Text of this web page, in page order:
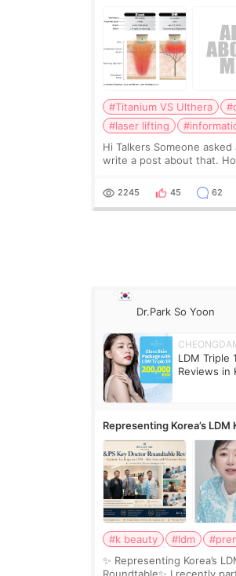
#Titanium VS Ulthera
#laser lifting
Hi Talkers Someone
write a post about that.
aesthetic treatments for
2245 45 62
Dr.Park So Yoon
LDM Triple
Reviews in
Representing Korea’s
Roundtable
#k beauty #ldm
✨ Representing Korea’s
Roundtable✨ I recently